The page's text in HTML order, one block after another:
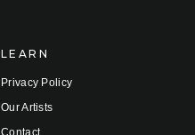
LEARN
Privacy Policy
Our Artists
Contact